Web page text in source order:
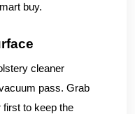
buy.
cleaner
pass. Grab
first to keep the